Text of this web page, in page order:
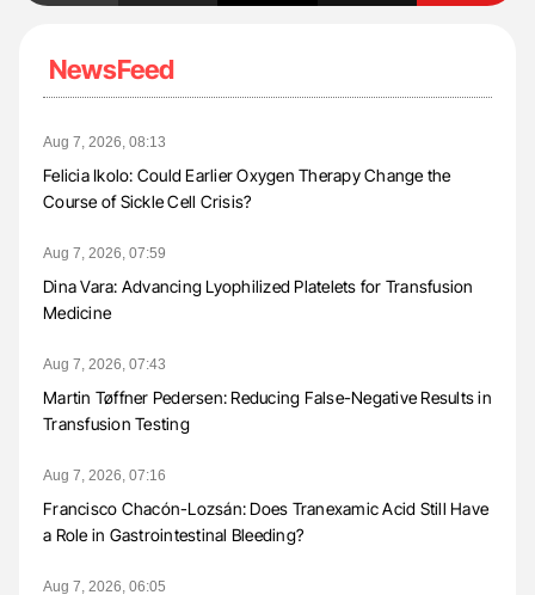
NewsFeed
Aug 7, 2026, 08:13
Felicia Ikolo: Could Earlier Oxygen Therapy Change the
Course of Sickle Cell Crisis?
Aug 7, 2026, 07:59
Dina Vara: Advancing Lyophilized Platelets for Transfusion
Medicine
Aug 7, 2026, 07:43
Martin Tøffner Pedersen: Reducing False-Negative Results in
Transfusion Testing
Aug 7, 2026, 07:16
Francisco Chacón-Lozsán: Does Tranexamic Acid Still Have
a Role in Gastrointestinal Bleeding?
Aug 7, 2026, 06:05